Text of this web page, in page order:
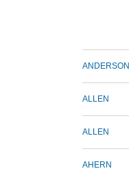
ANDERSON
ALLEN
ALLEN
AHERN